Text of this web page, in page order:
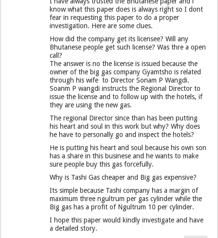
know what this paper does is always right so I dont
fear in requesting this paper to do a proper
investigation. Here are some clues.
How did the company get its licensee? Will any
Bhutanese people get such license? Was thre a open
call?
The answer is no the license is issued because the
owner of the big gas company Gyamtsho is related
through his wife to Director Sonam P Wangdi.
Soanm P wangdi instructs the Regional Director to
issue the license and to follow up with the hotels, if
they are using the new gas.
The regional Director since than has been putting
his heart and soul in this work but why? Why does
he have to personally go and inspect the hotels?
He is putting his heart and soul because his own son
has a share in this businese and he wants to make
sure people buy this gas forcefully.
Why is Tashi Gas cheaper and Big gas expensive?
Its simple because Tashi company has a margin of
maximum three ngultrum per gas cylinder while the
Big gas has a profit of Ngultrum 10 per cylinder.
I hope this paper would kindly investigate and have
a detailed story.